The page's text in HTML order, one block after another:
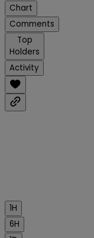
Chart
Comments
Top
Holders
Activity
1H
6H